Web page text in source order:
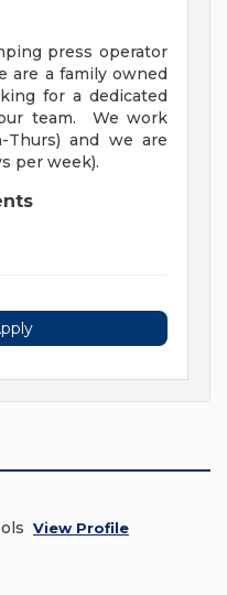
press operator
are a family owned
for a dedicated
team. We work
Thurs) and we are
per week).
View Profile